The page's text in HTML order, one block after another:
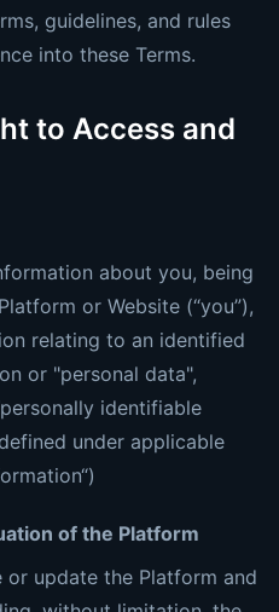
guidelines, and rules
into these Terms.
to Access and
about you, being
or Website (“you”),
relating to an identified
or "personal data",
identifiable
under applicable
of the Platform
or update the Platform and